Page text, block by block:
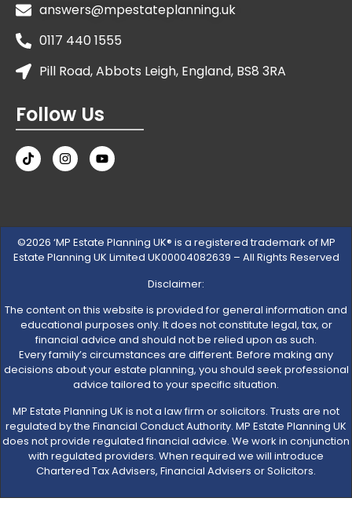
answers@mpestateplanning.uk
0117 440 1555
Pill Road, Abbots Leigh, England, BS8 3RA
Follow Us
©2026 ‘MP Estate Planning UK® is a registered trademark of MP
Estate Planning UK Limited UK00004082639 – All Rights Reserved
Disclaimer:
The content on this website is provided for general information and
educational purposes only. It does not constitute legal, tax, or
financial advice and should not be relied upon as such.
Every family’s circumstances are different. Before making any
decisions about your estate planning, you should seek professional
advice tailored to your specific situation.
MP Estate Planning UK is not a law firm or solicitors. Trusts are not
regulated by the Financial Conduct Authority. MP Estate Planning UK
does not provide regulated financial advice. We work in conjunction
with regulated providers. When required we will introduce
Chartered Tax Advisers, Financial Advisers or Solicitors.